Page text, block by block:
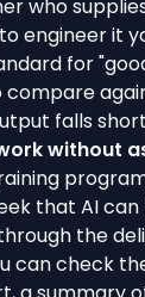
who
engineer it
for
falls
without
that AI
the
can check